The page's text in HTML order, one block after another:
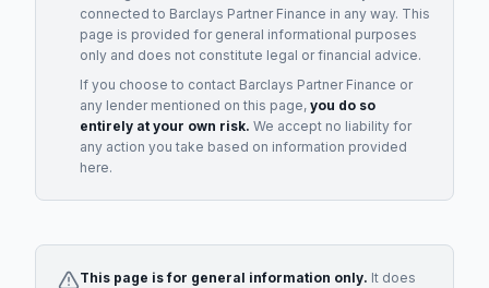
connected to Barclays Partner Finance in any way. This
page is provided for general informational purposes
only and does not constitute legal or financial advice.
If you choose to contact Barclays Partner Finance or
any lendermentioned on this page, you do so
entirely at your own risk. We accept no liability for
any action you take based on information provided
here.
This page is for general information only. It does